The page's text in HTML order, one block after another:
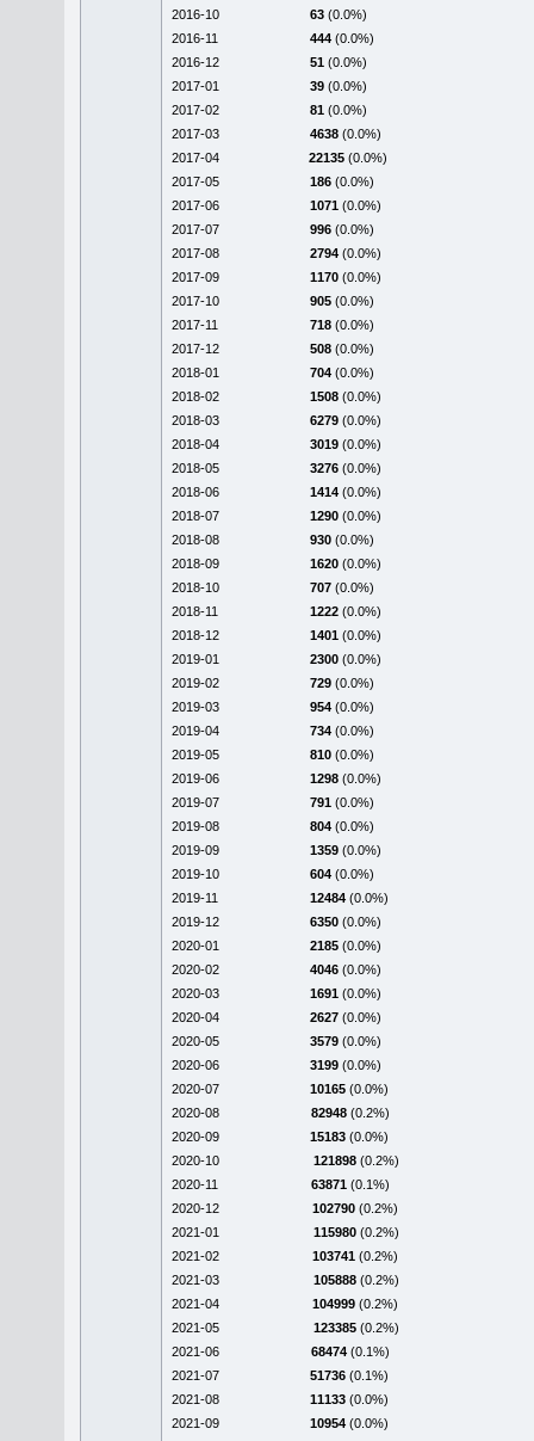
2016-10
63 (0.0%)
2016-11
444 (0.0%)
2016-12
51 (0.0%)
2017-01
39 (0.0%)
2017-02
81 (0.0%)
2017-03
4638 (0.0%)
2017-04
22135 (0.0%)
2017-05
186 (0.0%)
2017-06
1071 (0.0%)
2017-07
996 (0.0%)
2017-08
2794 (0.0%)
2017-09
1170 (0.0%)
2017-10
905 (0.0%)
2017-11
718 (0.0%)
2017-12
508 (0.0%)
2018-01
704 (0.0%)
2018-02
1508 (0.0%)
2018-03
6279 (0.0%)
2018-04
3019 (0.0%)
2018-05
3276 (0.0%)
2018-06
1414 (0.0%)
2018-07
1290 (0.0%)
2018-08
930 (0.0%)
2018-09
1620 (0.0%)
2018-10
707 (0.0%)
2018-11
1222 (0.0%)
2018-12
1401 (0.0%)
2019-01
2300 (0.0%)
2019-02
729 (0.0%)
2019-03
954 (0.0%)
2019-04
734 (0.0%)
2019-05
810 (0.0%)
2019-06
1298 (0.0%)
2019-07
791 (0.0%)
2019-08
804 (0.0%)
2019-09
1359 (0.0%)
2019-10
604 (0.0%)
2019-11
12484 (0.0%)
2019-12
6350 (0.0%)
2020-01
2185 (0.0%)
2020-02
4046 (0.0%)
2020-03
1691 (0.0%)
2020-04
2627 (0.0%)
2020-05
3579 (0.0%)
2020-06
3199 (0.0%)
2020-07
10165 (0.0%)
2020-08
82948 (0.2%)
2020-09
15183 (0.0%)
2020-10
121898 (0.2%)
2020-11
63871 (0.1%)
2020-12
102790 (0.2%)
2021-01
115980 (0.2%)
2021-02
103741 (0.2%)
2021-03
105888 (0.2%)
2021-04
104999 (0.2%)
2021-05
123385 (0.2%)
2021-06
68474 (0.1%)
2021-07
51736 (0.1%)
2021-08
11133 (0.0%)
2021-09
10954 (0.0%)